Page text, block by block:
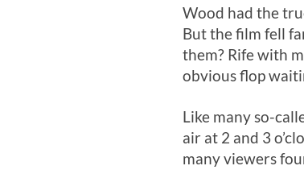
Wood had the
But the film fell
them? Rife with
obvious flop
Like many so-
air at 2 and 3
many viewers